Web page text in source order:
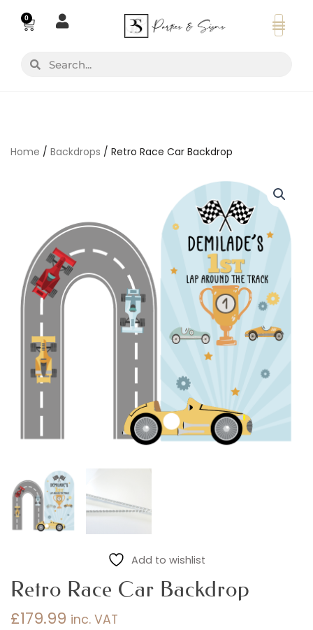
0
Basket
SearchSearch
Home / Backdrops / Retro Race Car Backdrop
Add to wishlist
Retro Race Car Backdrop
£179.99 inc. VAT